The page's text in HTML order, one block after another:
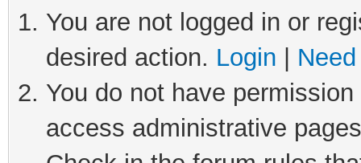
You are not logged in or
desired action. Login
You do not have
access administrative